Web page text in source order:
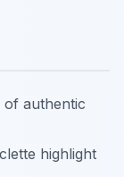
of authentic
highlight